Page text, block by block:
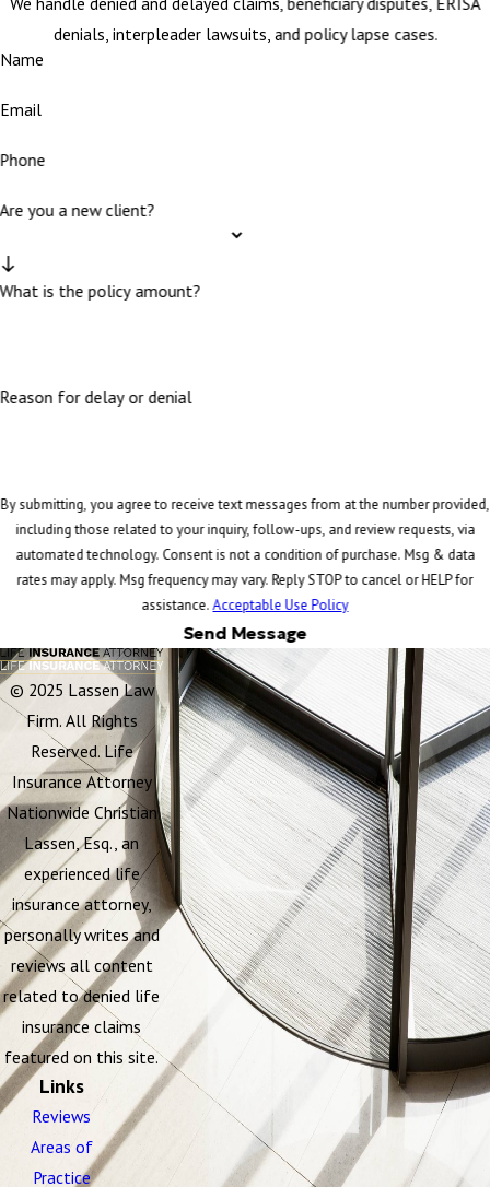
denials, interpleader lawsuits, and policy lapse cases.
Name
Email
Phone
Are you a new client?
What is the policy amount?
Reason for delay or denial
By submitting, you agree to receive text messages from at the number provided,
including those related to your inquiry, follow-ups, and review requests, via
automated technology. Consent is not a condition of purchase. Msg & data
rates may apply. Msg frequency may vary. Reply STOP to cancel or HELP for
assistance.Acceptable Use Policy
Send Message
© 2025 Lassen Law
Firm. All Rights
Reserved. Life
Insurance Attorney
Nationwide Christian
Lassen, Esq., an
experienced life
insurance attorney,
personally writes and
reviews all content
related to denied life
insurance claims
featured on this site.
Links
Reviews
Areas of
Practice